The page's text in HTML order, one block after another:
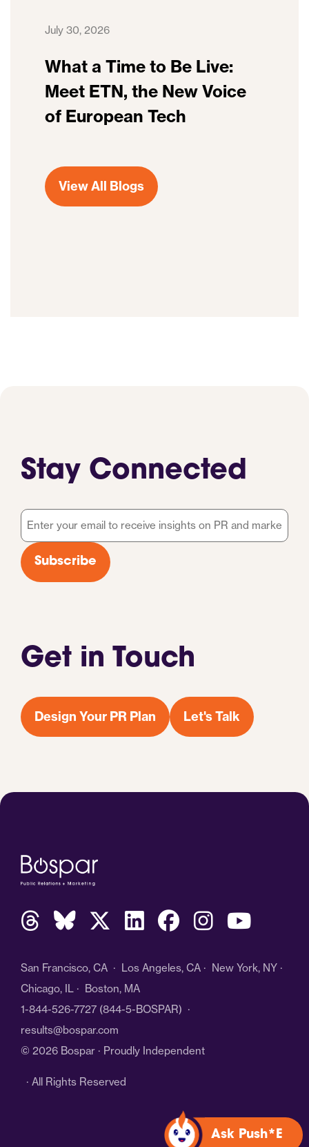
July 30, 2026
What a Time to Be Live:
Meet ETN, the New Voice
of European Tech
View All Blogs
Get in Touch
Design Your PR Plan Let's Talk
Stay Connected
Email
*
Subscribe
San Francisco, CA · Los Angeles, CA · New York, NY ·
Chicago, IL · Boston, MA
1-844-526-7727 (844-5-BOSPAR) ·
results@bospar.com
© 2026 Bospar · Proudly Independent
· All Rights Reserved
Ask Push*E